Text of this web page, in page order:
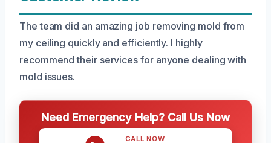
The team did an amazing job removing mold from
my ceiling quickly and efficiently. I highly
recommend their services for anyone dealing with
mold issues.
Need Emergency Help? Call Us Now
CALL NOW